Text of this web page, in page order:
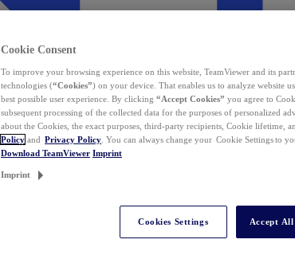
Cookie Consent
To improve your browsing experience on this website, TeamViewer and its
technologies (“Cookies”) on your device. That enables us to analyze website
best possible user experience. By clicking “Accept Cookies” you agree to
subsequent processing of the collected data for the purposes of personalized
about the Cookies, the exact purposes, third-party recipients, Cookie lifetime,
Policy and Privacy Policy . You can always change your Cookie Settings to
Download TeamViewer Imprint
Imprint
Cookies Settings Accept All